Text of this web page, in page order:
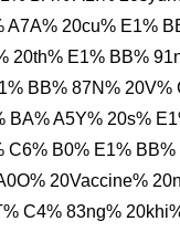
20cu% E1%
20th% E1% BB%
BB% 87N% 20V%
A5Y% 20s%
B0% E1%
20Vaccine%
C4% 83ng%